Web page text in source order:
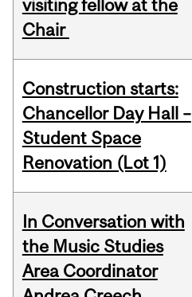
visiting fellow at the
Chair
Construction starts:
Chancellor Day Hall –
Student Space
Renovation (Lot 1)
In Conversation with
the Music Studies
Area Coordinator